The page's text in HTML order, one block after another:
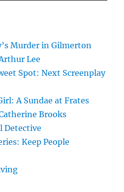
Murder in Gilmerton
Lee
Spot: Next Screenplay
A Sundae at Frates
Brooks
Detective
Keep People